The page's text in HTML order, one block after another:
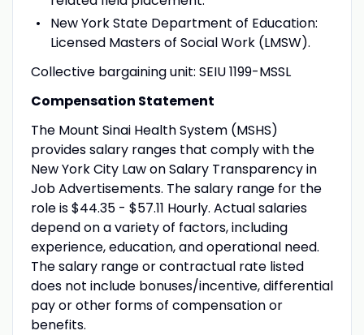
New York State Department of Education:
Licensed Masters of Social Work (LMSW).
Collective bargaining unit: SEIU 1199-MSSL
Compensation Statement
The Mount Sinai Health System (MSHS)
provides salary ranges that comply with the
New York City Law on Salary Transparency in
Job Advertisements. The salary range for the
role is $44.35 - $57.11 Hourly. Actual salaries
depend on a variety of factors, including
experience, education, and operational need.
The salary range or contractual rate listed
does not include bonuses/incentive, differential
pay or other forms of compensation or
benefits.